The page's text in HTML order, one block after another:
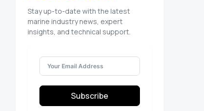
Stay up-to-date with the latest
marine industry news, expert
insights, and technical support.
Subscribe